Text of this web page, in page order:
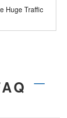
Huge Traffic